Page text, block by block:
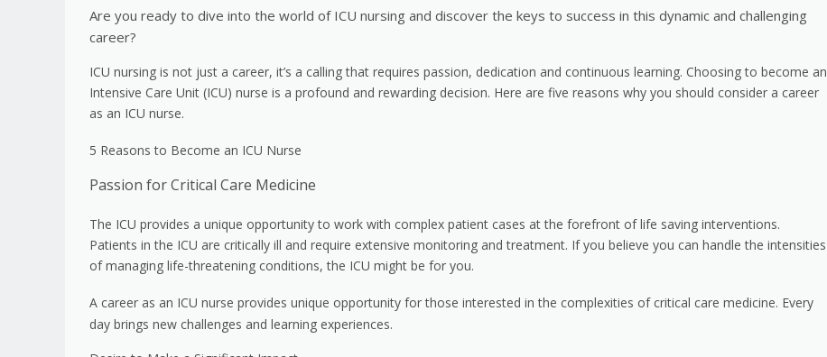
Are you ready to dive into the world of ICU nursing and discover the keys to success in this dynamic and challenging
career?
ICU nursing is not just a career, it’s a calling that requires passion, dedication and continuous learning. Choosing to become an
Intensive Care Unit (ICU) nurse is a profound and rewarding decision. Here are five reasons why you should consider a career
as an ICU nurse.
5 Reasons to Become an ICU Nurse
Passion for Critical Care Medicine
The ICU provides a unique opportunity to work with complex patient cases at the forefront of life saving interventions.
Patients in the ICU are critically ill and require extensive monitoring and treatment. If you believe you can handle the intensities
of managing life-threatening conditions, the ICU might be for you.
A career as an ICU nurse provides unique opportunity for those interested in the complexities of critical care medicine. Every
day brings new challenges and learning experiences.